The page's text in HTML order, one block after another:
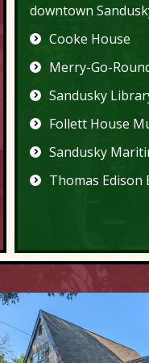
downtown
Cooke House
Merry-Go-
Sandusky
Follett House
Sandusky
Thomas Edison